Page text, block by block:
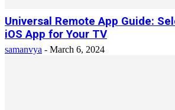
Universal Remote App Guide:
iOS App for Your TV
samanvya - March 6, 2024